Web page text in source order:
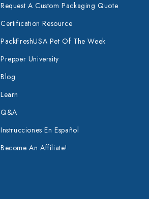
Request A Custom Packaging Quote
Certification Resource
PackFreshUSA Pet Of The Week
Prepper University
Blog
Learn
Q&A
Instrucciones En Español
Become An Affiliate!